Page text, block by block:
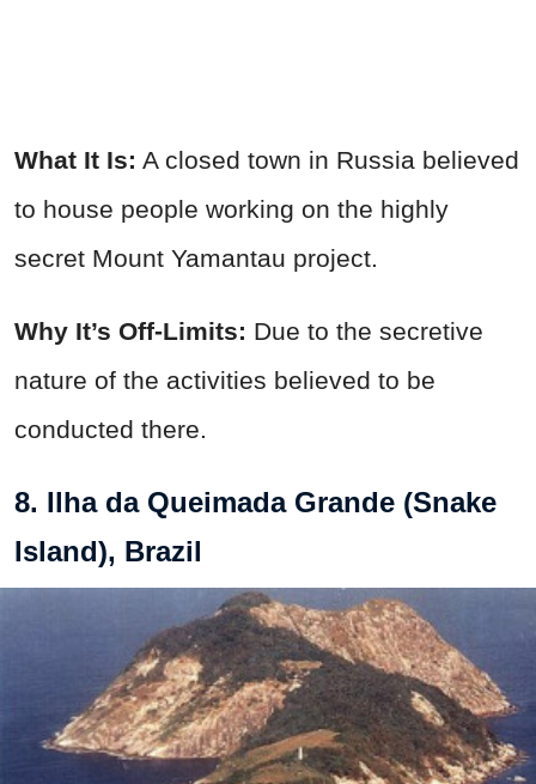
What It Is: A closed town in Russia believed
to house people working on the highly
secret Mount Yamantau project.
Why It’s Off-Limits: Due to the secretive
nature of the activities believed to be
conducted there.
8. Ilha da Queimada Grande (Snake
Island), Brazil